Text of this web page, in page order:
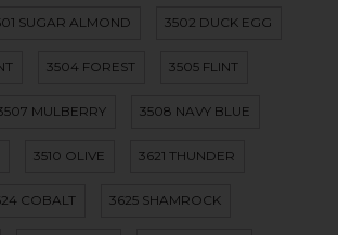
SUGAR ALMOND 3502 DUCK EGG
3504 FOREST 3505 FLINT
MULBERRY 3508 NAVY BLUE
3510 OLIVE 3621 THUNDER
COBALT 3625 SHAMROCK